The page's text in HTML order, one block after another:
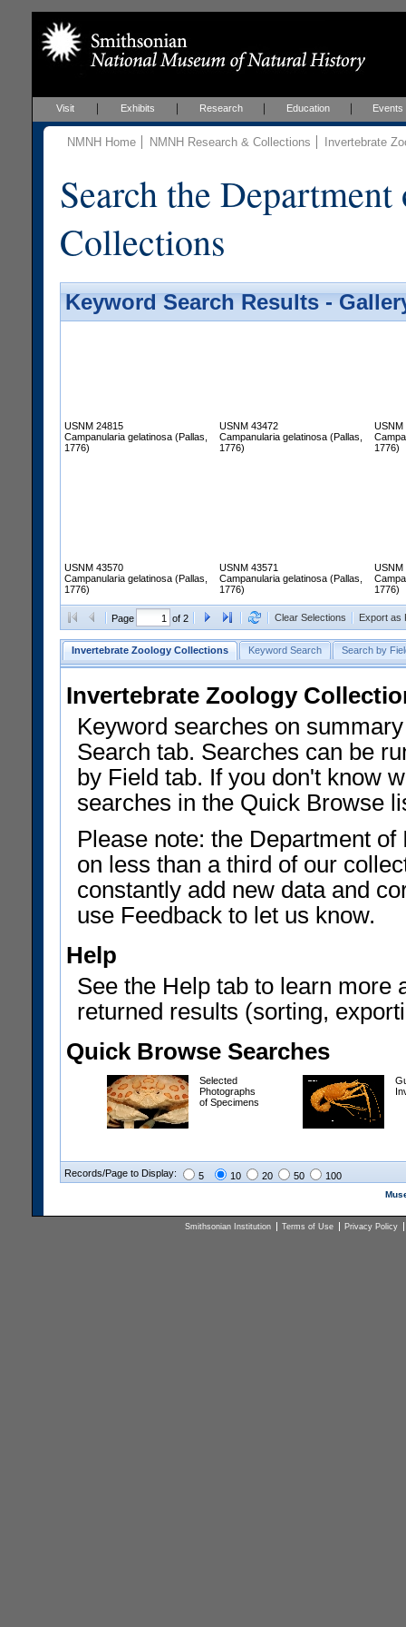
Visit Exhibits Research Education Events
NMNH Home NMNH Research & Collections Invertebrate
Search the
Collections
Keyword Search Results -
USNM 24815
Campanularia gelatinosa (Pallas,
1776)
USNM 43472
Campanularia gelatinosa (Pallas,
1776)
USNM
1776)
USNM 43570
Campanularia gelatinosa (Pallas,
1776)
USNM 43571
Campanularia gelatinosa (Pallas,
1776)
USNM
1776)
Page of 2 Clear Selections Export as
Invertebrate Zoology Collections Keyword Search Search by
Invertebrate Zoology
Keyword searches on
Search tab. Searches can be
by Field tab. If you don't know
searches in the Quick Browse
Please note: the Department
on less than a third of our
constantly add new data and
use Feedback to let us know.
Help
See the Help tab to learn more
returned results (sorting,
Quick Browse Searches
Selected
Photographs
of Specimens
Records/Page to Display: 5 10 20 50 100
Smithsonian Institution Terms of Use Privacy Policy